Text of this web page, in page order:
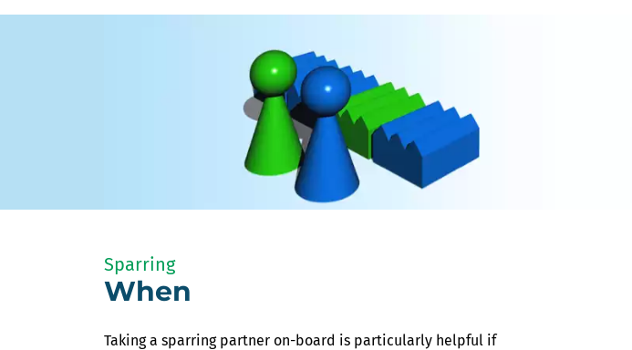
Sparring
When
Taking a sparring partner on-board is particularly helpful if